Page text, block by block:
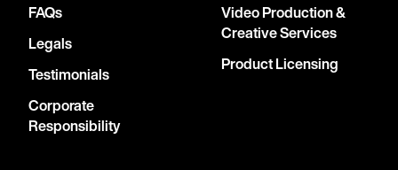
FAQs
Legals
Testimonials
Corporate
Responsibility
Video Production &
Creative Services
Product Licensing